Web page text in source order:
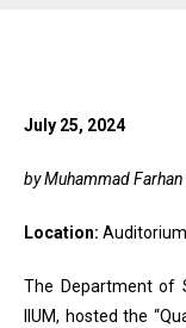
July 25, 2024
by Muhammad Farhan
Location:
The Department of
IIUM, hosted the